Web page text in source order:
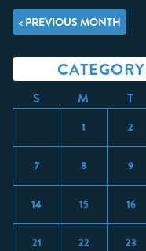
< PREVIOUS MONTH
S M T
1 2
7 8 9
14 15 16
21 22 23